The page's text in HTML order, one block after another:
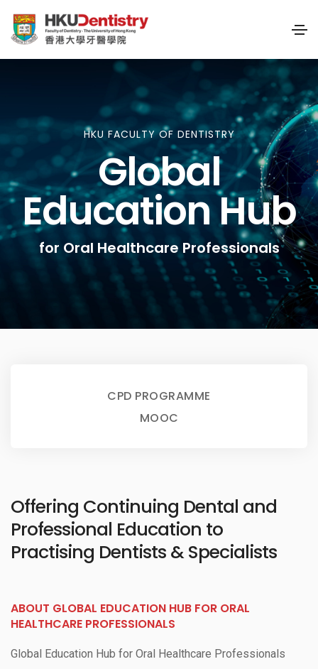
HKU FACULTY OF DENTISTRY
Global
Education Hub
for Oral Healthcare Professionals
CPD PROGRAMME
MOOC
Offering Continuing Dental and
Professional Education to
Practising Dentists & Specialists
ABOUT GLOBAL EDUCATION HUB FOR ORAL
HEALTHCARE PROFESSIONALS
Global Education Hub for Oral Healthcare Professionals